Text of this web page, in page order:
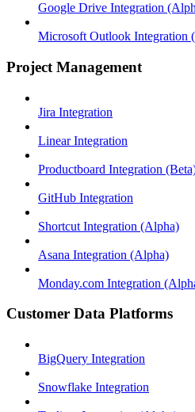
Google Drive Integration
Microsoft Outlook Integration
Project Management
Jira Integration
Linear Integration
Productboard Integration
GitHub Integration
Shortcut Integration (Alpha)
Asana Integration (Alpha)
Monday.com Integration
Customer Data Platforms
BigQuery Integration
Snowflake Integration